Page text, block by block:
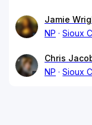
Jamie
NP
Sioux
Chris
NP
Sioux